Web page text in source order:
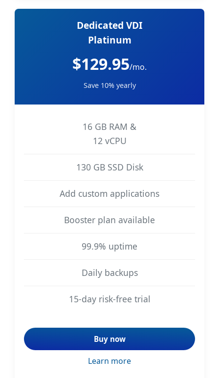
Dedicated VDI
Platinum
$129.95/mo.
Save 10% yearly
16 GB RAM &
12 vCPU
130 GB SSD Disk
Add custom applications
Booster plan available
99.9% uptime
Daily backups
15-day risk-free trial
Buy now
Learn more